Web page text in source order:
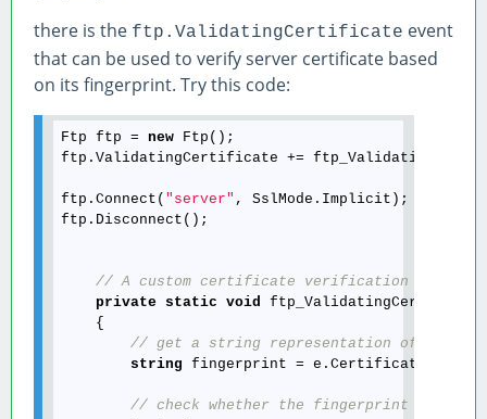
there is the ftp.ValidatingCertificate event
that can be used to verify server certificate based
on its fingerprint. Try this code:
Ftp ftp = new Ftp();
ftp.ValidatingCertificate +=
ftp.Connect( "server" , SslMode.Implicit);
ftp.Disconnect();
// A custom certificate verification handler.
private static void
    {
// get a string representation of the
string fingerprint =
// check whether the fingerprint